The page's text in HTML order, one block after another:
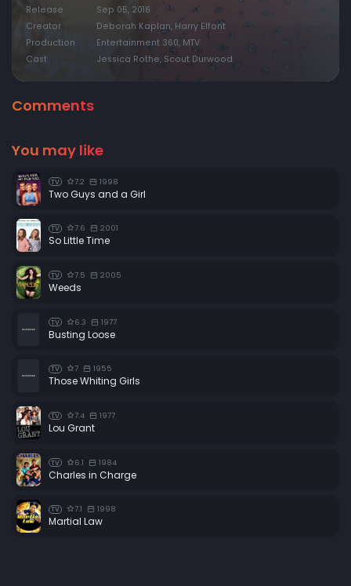
Release
Sep 05, 2016
Creator
Deborah Kaplan, Harry Elfont
Production
Entertainment 360, MTV
Cast
Jessica Rothe, Scout Durwood
Comments
You may like
TV 7.2 1998
Two Guys and a Girl
TV 7.6 2001
So Little Time
TV 7.5 2005
Weeds
TV 6.3 1977
Busting Loose
TV 7 1955
Those Whiting Girls
TV 7.4 1977
Lou Grant
TV 6.1 1984
Charles in Charge
TV 7.1 1998
Martial Law